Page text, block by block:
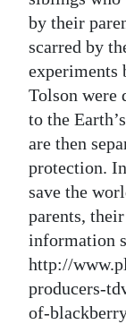
by their
scarred by
experiments
Tolson were
to the
are then
protection.
save the
parents,
information
http://
producers-
of-